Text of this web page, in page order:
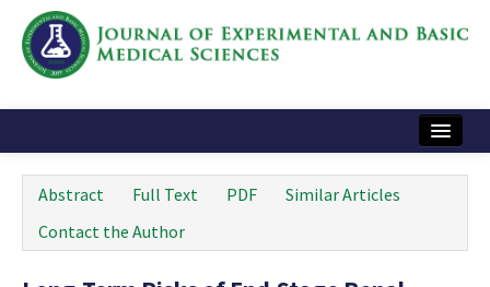
Instructions
Abstract Full Text PDF
Similar Articles
Contact the Author